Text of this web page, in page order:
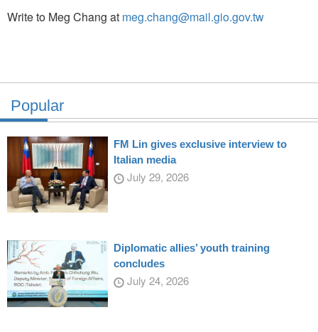
Write to Meg Chang at meg.chang@mail.gio.gov.tw
Popular
FM Lin gives exclusive interview to
Italian media
July 29, 2026
Diplomatic allies’ youth training
concludes
July 24, 2026